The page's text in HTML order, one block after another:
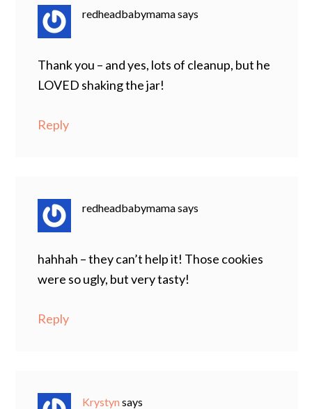
redheadbabymamasays
Thank you – and yes, lots of cleanup, but he
LOVED shaking the jar!
Reply
redheadbabymamasays
hahhah – they can’t help it! Those cookies
were so ugly, but very tasty!
Reply
Krystyn says